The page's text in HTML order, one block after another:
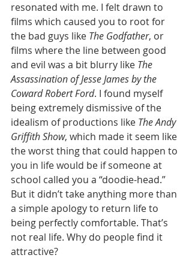
resonated with me. I felt drawn to
films which caused you to root for
the bad guys like The Godfather, or
films where the line between good
and evil was a bit blurry like The
Assassination of Jesse James by the
Coward Robert Ford. I found myself
being extremely dismissive of the
idealism of productions like The Andy
Griffith Show, which made it seem like
the worst thing that could happen to
you in life would be if someone at
school called you a “doodie-head.”
But it didn’t take anything more than
a simple apology to return life to
being perfectly comfortable. That’s
not real life. Why do people find it
attractive?